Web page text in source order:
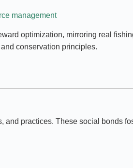
management
optimization, mirroring real
conservation principles.
practices. These social bonds